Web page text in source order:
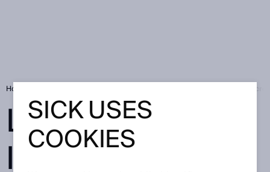
Home
LEADING IN
INDUSTRIAL AI:
SICK USES
COOKIES